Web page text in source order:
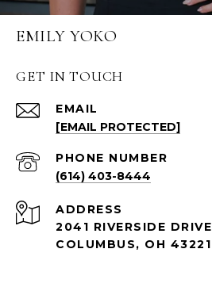
EMILY YOKO
GET IN TOUCH
EMAIL
[EMAIL PROTECTED]
PHONE NUMBER
(614) 403-8444
ADDRESS
2041 RIVERSIDE DRIVE
COLUMBUS, OH 43221